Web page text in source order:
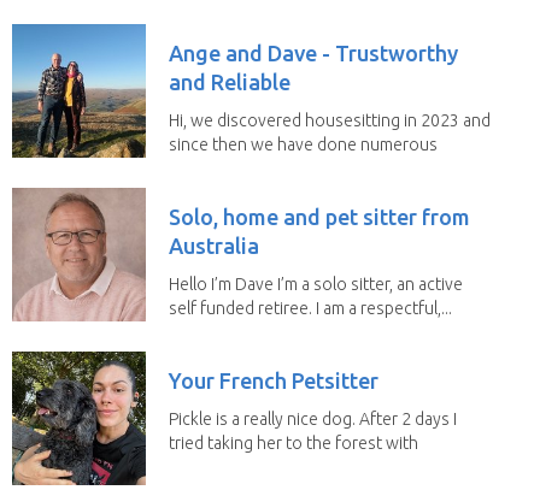
Ange and Dave - Trustworthy
and Reliable
Hi, we discovered housesitting in 2023 and
since then we have done numerous
Solo, home and pet sitter from
Australia
Hello I’m Dave I’m a solo sitter, an active
self funded retiree. I am a respectful,...
Your French Petsitter
Pickle is a really nice dog. After 2 days I
tried taking her to the forest with